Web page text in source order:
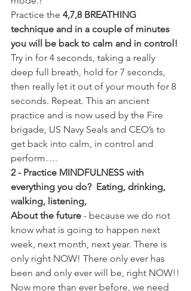
Practice the 4,7,8 BREATHING
technique and in a couple of minutes
you will be back to calm and in control!
Try in for 4 seconds, taking a really
deep full breath, hold for 7 seconds,
then really let it out of your mouth for 8
seconds. Repeat. This an ancient
practice and is now used by the Fire
brigade, US Navy Seals and CEO’s to
get back into calm, in control and
perform….
2 - Practice MINDFULNESS with
everything you do?  Eating, drinking,
walking, listening,
About the future - because we do not
know what is going to happen next
week, next month, next year. There is
only right NOW! There only ever has
been and only ever will be, right NOW!!
Now more than ever before, we need